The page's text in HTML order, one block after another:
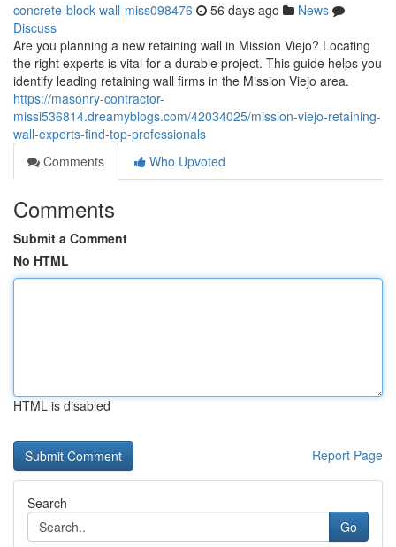
concrete-block-wall-miss098476 56 days ago
News
Discuss
Are you planning a new retaining wall in Mission Viejo? Locating
the right experts is vital for a durable project. This guide helps you
identify leading retaining wall firms in the Mission Viejo area.
https://masonry-contractor-
missi536814.dreamyblogs.com/42034025/mission-viejo-retaining-
wall-experts-find-top-professionals
Comments
Who Upvoted
Comments
Submit a Comment
No HTML
HTML is disabled
Report Page
Search
Go